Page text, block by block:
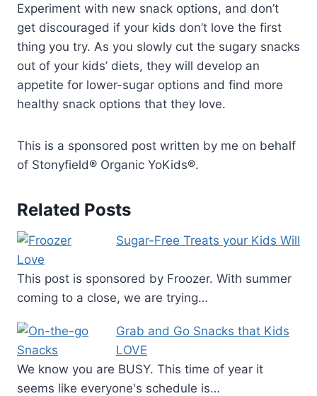
Experiment with new snack options, and don’t
get discouraged if your kids don’t love the first
thing you try. As you slowly cut the sugary snacks
out of your kids’ diets, they will develop an
appetite for lower-sugar options and find more
healthy snack options that they love.
This is a sponsored post written by me on behalf
of Stonyfield® Organic YoKids®.
Related Posts
Sugar-Free Treats your Kids Will
Love
This post is sponsored by Froozer. With summer
coming to a close, we are trying…
Grab and Go Snacks that Kids
LOVE
We know you are BUSY. This time of year it
seems like everyone's schedule is…